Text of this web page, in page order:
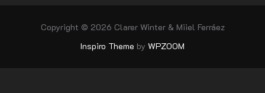
Copyright © 2026 Clarer Winter & Miiel Ferráez
Inspiro Theme by WPZOOM